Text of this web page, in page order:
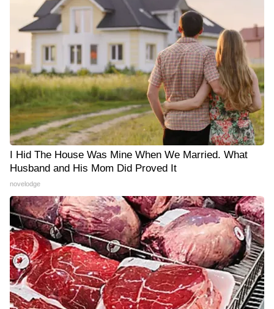
I Hid The House Was Mine When We Married. What
Husband and His Mom Did Proved It
novelodge